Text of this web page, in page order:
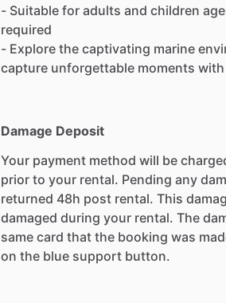
- Suitable for adults and children
required
- Explore the captivating marine
capture unforgettable moments
Damage Deposit
Your payment method will be
prior to your rental. Pending any
returned 48h post rental. This
damaged during your rental. The
same card that the booking was
on the blue support button.